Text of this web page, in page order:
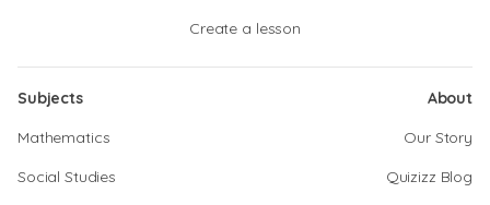
Create a lesson
Subjects
Mathematics
Social Studies
About
Our Story
Quizizz Blog